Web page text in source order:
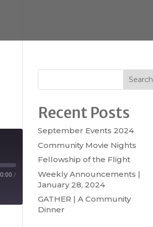
/
Search
Recent Posts
September Events 2024
Community Movie Nights
Fellowship of the Flight
Weekly Announcements |
January 28, 2024
GATHER | A Community
Dinner